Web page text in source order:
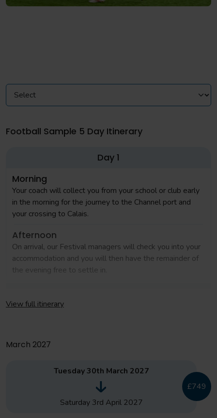
Football Sample 5 Day Itinerary
Day 1
Morning
Your coach will collect you from your school or club early
in the morning for the journey to the Channel port and
your crossing to Calais.
Afternoon
On arrival, our Festival managers will check you into your
accommodation and you will then have the remainder of
the evening free to settle in.
Free time at Val D'Europe, optional visit to Sea Life
Day 3
View full itinerary
March 2027
Tuesday 30th March 2027
Saturday 3rd April 2027
£749